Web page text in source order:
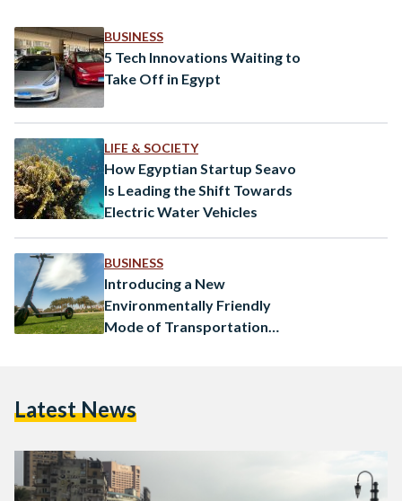
necessary industrial facilities. The car, known in China as…
BUSINESS
5 Tech Innovations Waiting to
Take Off in Egypt
LIFE & SOCIETY
How Egyptian Startup Seavo
Is Leading the Shift Towards
Electric Water Vehicles
BUSINESS
Introducing a New
Environmentally Friendly
Mode of Transportation
Latest News